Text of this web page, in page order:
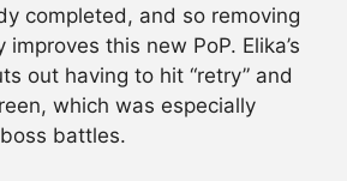
completed, and so removing
this new PoP. Elika’s
out having to hit “retry” and
which was especially
battles.